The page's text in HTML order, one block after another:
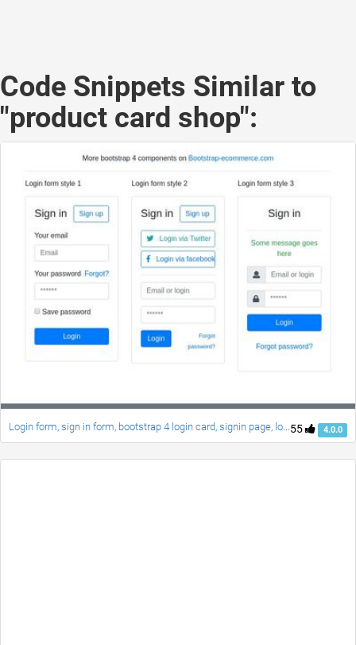
Code Snippets Similar to
"product card shop":
55 4.0.0
Login form, sign in form, bootstrap 4 login card, signin page, login style